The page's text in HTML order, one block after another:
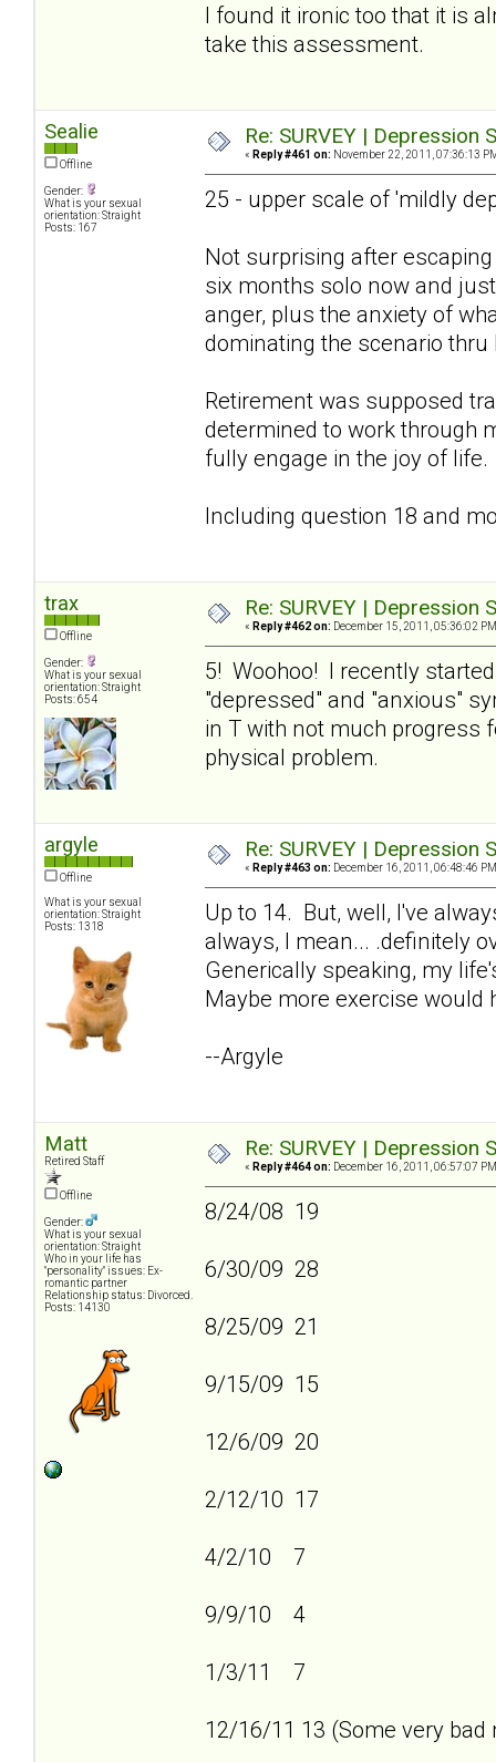
I found it ironic too that it is
take this assessment.
Sealie
Offline
Gender:
What is your sexual
orientation: Straight
Posts: 167
Re: SURVEY |
« Reply #461 on: November 22, 2011, 07:36:13
25 - upper scale of 'mildly
Not surprising after
six months solo now and
anger, plus the anxiety of
dominating the scenario
Retirement was supposed
determined to work through
fully engage in the joy of life.
Including question 18 and
trax
Offline
Gender:
What is your sexual
orientation: Straight
Posts: 654
Re: SURVEY |
« Reply #462 on: December 15, 2011, 05:36:02
5! Woohoo! I recently
"depressed" and "anxious"
in T with not much progress
physical problem.
argyle
Offline
What is your sexual
orientation: Straight
Posts: 1318
Re: SURVEY |
« Reply #463 on: December 16, 2011, 06:48:46
Up to 14. But, well, I've
always, I mean... .definitely
Generically speaking, my
Maybe more exercise would
--Argyle
Matt
Retired Staff
Offline
Gender:
What is your sexual
orientation: Straight
Who in your life has
"personality" issues: Ex-
romantic partner
Relationship status: Divorced.
Posts: 14130
Re: SURVEY |
« Reply #464 on: December 16, 2011, 06:57:07
8/24/08 19
6/30/09 28
8/25/09 21
9/15/09 15
12/6/09 20
2/12/10 17
4/2/10 7
9/9/10 4
1/3/11 7
12/16/11 13 (Some very